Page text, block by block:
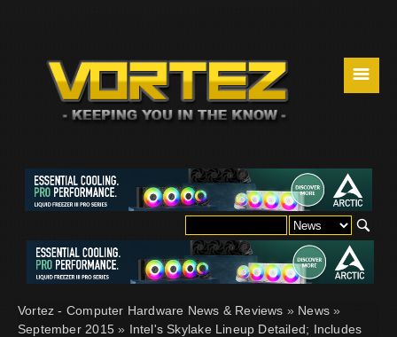
☰
Vortez - Computer Hardware News & Reviews » News »
September 2015» Intel's Skylake Lineup Detailed; Includes